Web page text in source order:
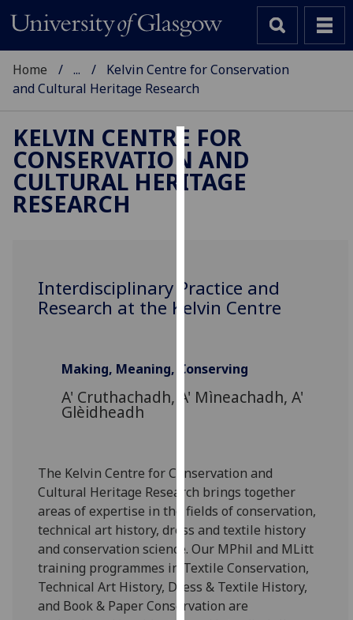
Cookies
We
user
experience
for
personalised
advertising
You
can
find
out
more
about
cookies
and
Home ...
Kelvin Centre for Conservation
and Cultural Heritage Research
KELVIN CENTRE FOR
CONSERVATION AND
CULTURAL HERITAGE
RESEARCH
Interdisciplinary Practice and
Research at the Kelvin Centre
Making, Meaning, Conserving
A' Cruthachadh, A' Mìneachadh, A'
Glèidheadh
The Kelvin Centre for Conservation and
Cultural Heritage Research brings together
areas of expertise in the fields of conservation,
technical art history, dress and textile history
and conservation science. Our MPhil and MLitt
training programmes in Textile Conservation,
Technical Art History, Dress & Textile History,
and Book & Paper Conservation are